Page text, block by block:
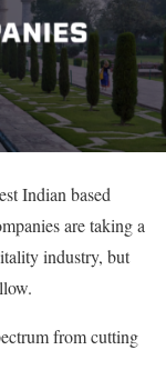
Indian based
are taking a
industry, but
from cutting